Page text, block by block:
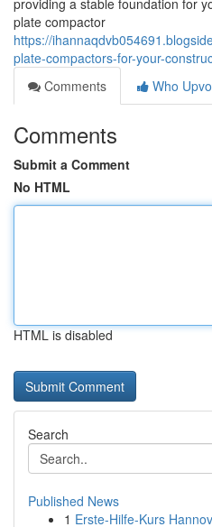
providing a stable foundation for
plate compactor
https://
plate-compactors-for-your-
Comments
Who
Comments
Submit a Comment
No HTML
HTML is disabled
Search
Published News
1 Erste-Hilfe-Kurs